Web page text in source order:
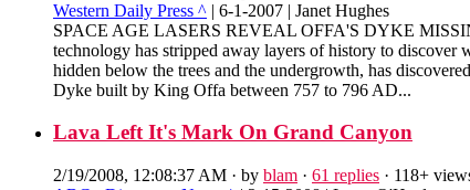
Western Daily Press ^ | 6-1-2007 | Janet Hughes
SPACE AGE LASERS REVEAL OFFA'S DYKE
technology has stripped away layers of history to discover
hidden below the trees and the undergrowth, has
Dyke built by King Offa between 757 to 796 AD...
Lava Left It's Mark On Grand Canyon
2/19/2008, 12:08:37 AM · by blam · 61 replies · 118+